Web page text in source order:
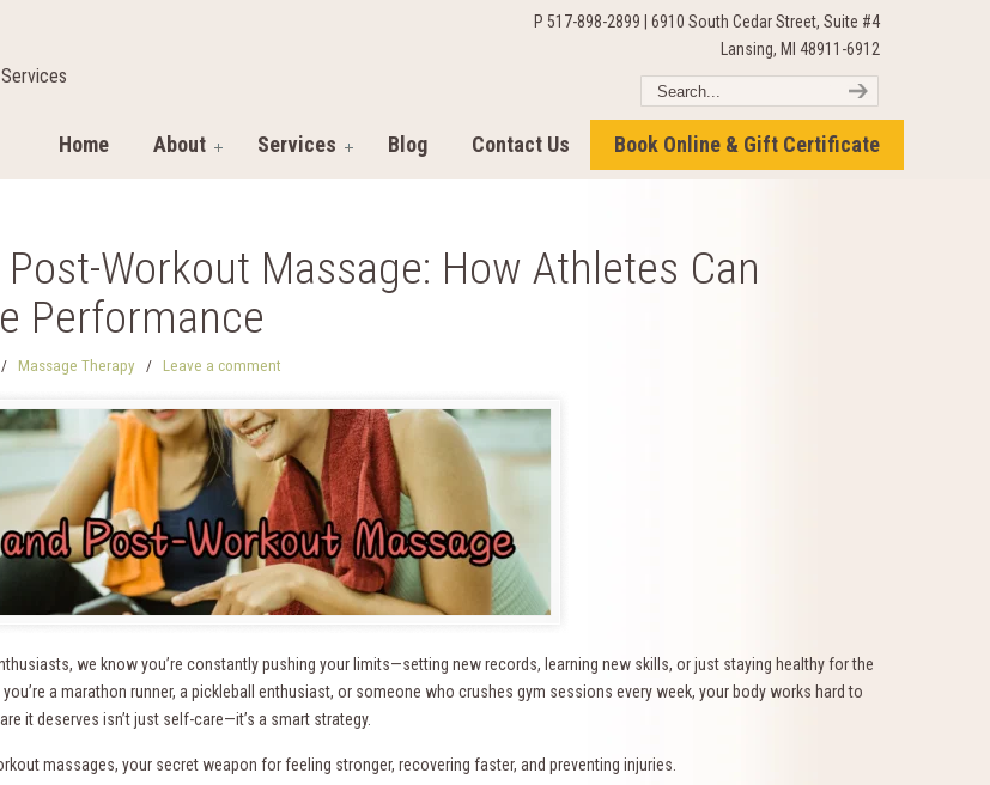
P 517-898-2899 | 6910 South Cedar Street, Suite #4
Lansing, MI 48911-6912
Home About Services Blog Contact Us Book Online & Gift Certificate
Post-Workout Massage: How Athletes Can
Performance
/ Massage Therapy / Leave a comment
we know you’re constantly pushing your limits—setting new records, learning new skills, or just staying healthy for the
you’re a marathon runner, a pickleball enthusiast, or someone who crushes gym sessions every week, your body works hard to
it deserves isn’t just self-care—it’s a smart strategy.
massages, your secret weapon for feeling stronger, recovering faster, and preventing injuries.